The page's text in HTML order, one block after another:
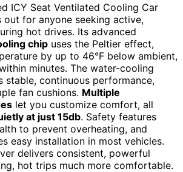
ICY Seat Ventilated Cooling Car
out for anyone seeking active,
hot drives. Its advanced
chip uses the Peltier effect,
by up to 46°F below ambient,
minutes. The water-cooling
stable, continuous performance,
fan cushions. Multiple
let you customize comfort, all
at just 15db. Safety features
to prevent overheating, and
easy installation in most vehicles.
delivers consistent, powerful
hot trips much more comfortable.